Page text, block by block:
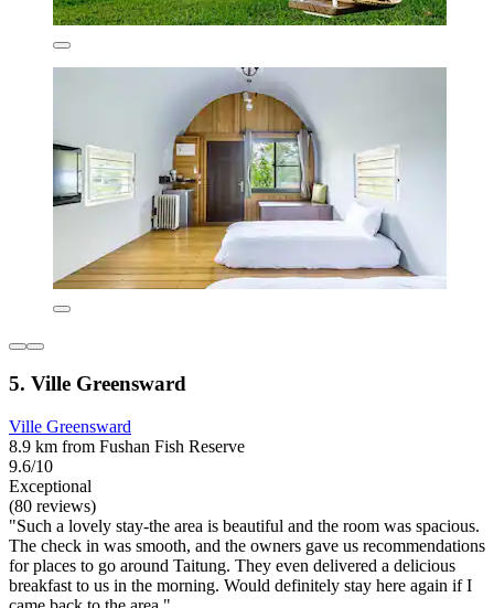
5. Ville Greensward
Ville Greensward
8.9 km from Fushan Fish Reserve
9.6/10
Exceptional
(80 reviews)
"Such a lovely stay-the area is beautiful and the room was spacious.
The check in was smooth, and the owners gave us recommendations
for places to go around Taitung. They even delivered a delicious
breakfast to us in the morning. Would definitely stay here again if I